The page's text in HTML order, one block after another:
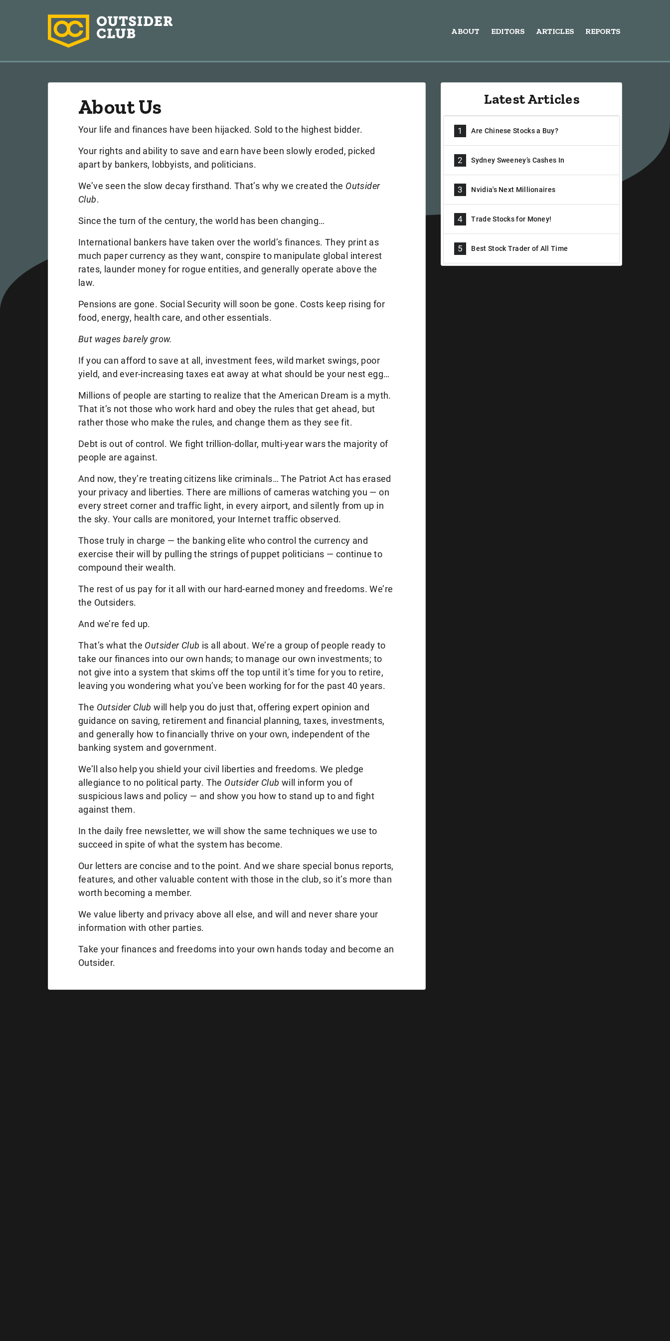
ABOUT EDITORS ARTICLES REPORTS
About Us
Your life and finances have been hijacked. Sold to the highest bidder.
Your rights and ability to save and earn have been slowly eroded, picked
apart by bankers, lobbyists, and politicians.
We’ve seen the slow decay firsthand. That’s why we created the Outsider
Club.
Since the turn of the century, the world has been changing…
International bankers have taken over the world’s finances. They print as
much paper currency as they want, conspire to manipulate global interest
rates, launder money for rogue entities, and generally operate above the
law.
Pensions are gone. Social Security will soon be gone. Costs keep rising for
food, energy, health care, and other essentials.
But wages barely grow.
If you can afford to save at all, investment fees, wild market swings, poor
yield, and ever-increasing taxes eat away at what should be your nest egg…
Millions of people are starting to realize that the American Dream is a myth.
That it’s not those who work hard and obey the rules that get ahead, but
rather those who make the rules, and change them as they see fit.
Debt is out of control. We fight trillion-dollar, multi-year wars the majority of
people are against.
And now, they’re treating citizens like criminals… The Patriot Act has erased
your privacy and liberties. There are millions of cameras watching you — on
every street corner and traffic light, in every airport, and silently from up in
the sky. Your calls are monitored, your Internet traffic observed.
Those truly in charge — the banking elite who control the currency and
exercise their will by pulling the strings of puppet politicians — continue to
compound their wealth.
The rest of us pay for it all with our hard-earned money and freedoms. We’re
the Outsiders.
And we’re fed up.
That’s what the Outsider Club is all about. We’re a group of people ready to
take our finances into our own hands; to manage our own investments; to
not give into a system that skims off the top until it’s time for you to retire,
leaving you wondering what you’ve been working for for the past 40 years.
The Outsider Club will help you do just that, offering expert opinion and
guidance on saving, retirement and financial planning, taxes, investments,
and generally how to financially thrive on your own, independent of the
banking system and government.
We’ll also help you shield your civil liberties and freedoms. We pledge
allegiance to no political party. The Outsider Club will inform you of
suspicious laws and policy — and show you how to stand up to and fight
against them.
In the daily free newsletter, we will show the same techniques we use to
succeed in spite of what the system has become.
Our letters are concise and to the point. And we share special bonus reports,
features, and other valuable content with those in the club, so it’s more than
worth becoming a member.
We value liberty and privacy above all else, and will and never share your
information with other parties.
Take your finances and freedoms into your own hands today and become an
Outsider.
Latest Articles
1 Are Chinese Stocks a Buy?
2 Sydney Sweeney’s Cashes In
3 Nvidia's Next Millionaires
4 Trade Stocks for Money!
5 Best Stock Trader of All Time